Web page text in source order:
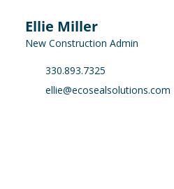
Ellie Miller
New Construction Admin
330.893.7325
ellie@ecosealsolutions.com